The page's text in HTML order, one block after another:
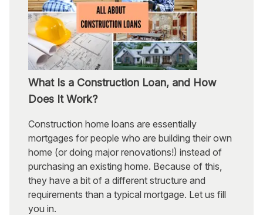
What Is a Construction Loan, and How
Does It Work?
Construction home loans are essentially
mortgages for people who are building their own
home (or doing major renovations!) instead of
purchasing an existing home. Because of this,
they have a bit of a different structure and
requirements than a typical mortgage. Let us fill
you in.